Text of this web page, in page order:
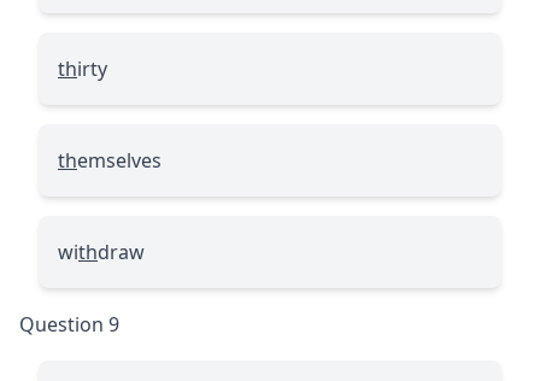
thirty
themselves
withdraw
Question 9